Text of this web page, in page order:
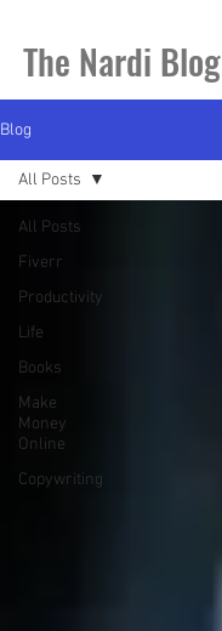
The Nardi Blog
Blog
All Posts
Fiverr
Productivity
Life
Books
Make
Money
Online
Copywriting
All Posts